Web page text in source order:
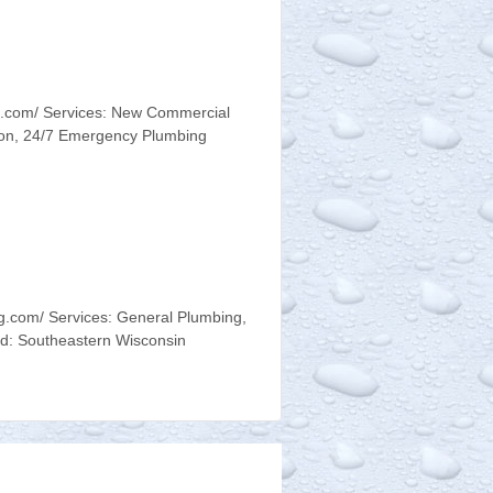
Services: New Commercial
24/7 Emergency Plumbing
Services: General Plumbing,
Southeastern Wisconsin